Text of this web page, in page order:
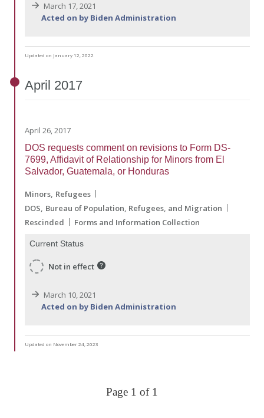
March 17, 2021
Acted on by Biden Administration
Updated on January 12, 2022
April 2017
April 26, 2017
DOS requests comment on revisions to Form DS-
7699, Affidavit of Relationship for Minors from El
Salvador, Guatemala, or Honduras
Minors Refugees
DOS Bureau of Population, Refugees, and Migration
Rescinded
Forms and Information Collection
Current Status
Not in effect
March 10, 2021
Acted on by Biden Administration
Updated on November 24, 2023
Page 1 of 1